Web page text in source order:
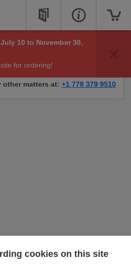
10 to November 30,
for ordering!
online orders right now, but
other matters at: +1 778 379 9510
cookies on this site